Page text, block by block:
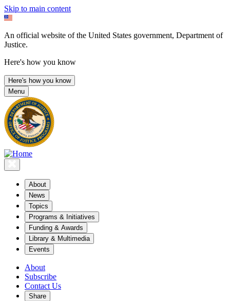
Skip to main content
An official website of the United States government, Department of
Justice.
Here's how you know
Here's how you know
Menu
About
News
Topics
Programs & Initiatives
Funding & Awards
Library & Multimedia
Events
About
Subscribe
Contact Us
Share